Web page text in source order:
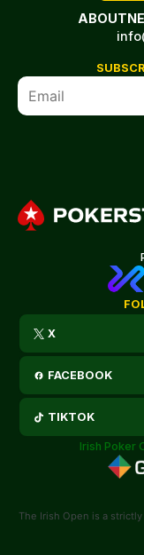
ABOUT
X
FACEBOOK
TIKTOK
Irish Poker
The Irish Open is a